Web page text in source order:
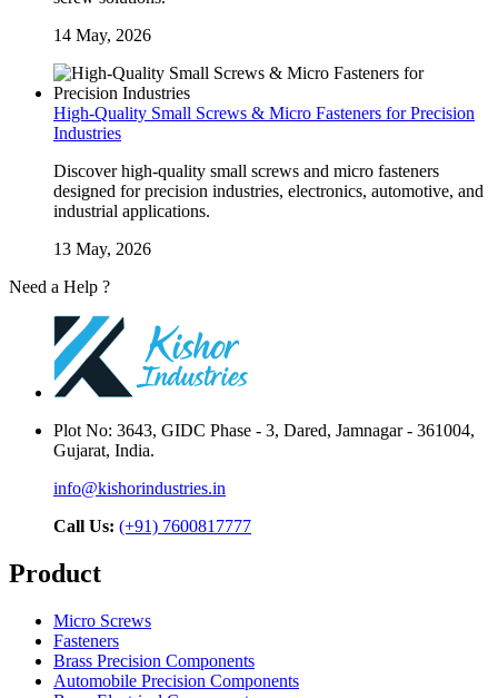
14 May, 2026
High-Quality Small Screws & Micro Fasteners for Precision
Industries
Discover high-quality small screws and micro fasteners
designed for precision industries, electronics, automotive, and
industrial applications.
13 May, 2026
Need a Help ?
Plot No: 3643, GIDC Phase - 3, Dared, Jamnagar - 361004,
Gujarat, India.
info@kishorindustries.in
Call Us: (+91) 7600817777
Product
Micro Screws
Fasteners
Brass Precision Components
Automobile Precision Components